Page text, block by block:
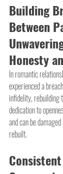
Building
Between
Honesty
In romantic
experienced a
infidelity, rebuilding
dedication to
and can be
rebuilt.